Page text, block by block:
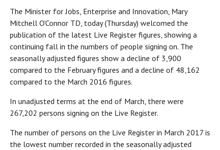
The Minister for Jobs, Enterprise and Innovation, Mary
Mitchell O’Connor TD, today (Thursday) welcomed the
publication of the latest Live Register figures, showing a
continuing fall in the numbers of people signing on. The
seasonally adjusted figures show a decline of 3,900
compared to the February figures and a decline of 48,162
compared to the March 2016 figures.
In unadjusted terms at the end of March, there were
267,202 persons signing on the Live Register.
The number of persons on the Live Register in March 2017 is
the lowest number recorded in the seasonally adjusted